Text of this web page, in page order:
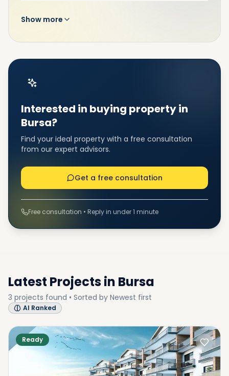
Show more
Interested in buying property in
Bursa?
Find your ideal property with a free consultation
from our expert advisors.
Get a free consultation
Free consultation • Reply in under 1 minute
Latest Projects in Bursa
3 projects found • Sorted by Newest first
AI Ranked
Ready